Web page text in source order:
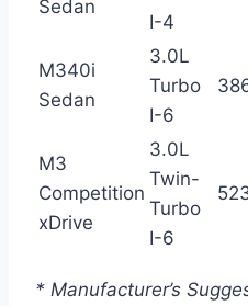
Sedan
I-4
M340i
Sedan
3.0L
Turbo
I-6
M3
Competition
xDrive
3.0L
Twin-
Turbo
I-6
* Manufacturer’s